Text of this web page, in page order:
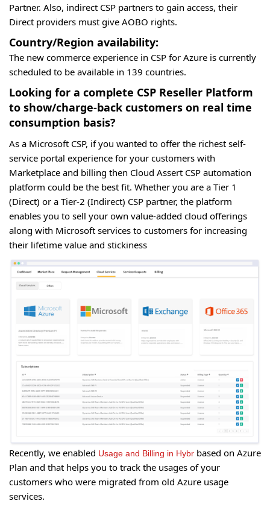
Partner. Also, indirect CSP partners to gain access, their
Direct providers must give AOBO rights.
Country/Region availability:
The new commerce experience in CSP for Azure is currently
scheduled to be available in 139 countries.
Looking for a complete CSP Reseller Platform
to show/charge-back customers on real time
consumption basis?
As a Microsoft CSP, if you wanted to offer the richest self-
service portal experience for your customers with
Marketplace and billing then Cloud Assert CSP automation
platform could be the best fit. Whether you are a Tier 1
(Direct) or a Tier-2 (Indirect) CSP partner, the platform
enables you to sell your own value-added cloud offerings
along with Microsoft services to customers for increasing
their lifetime value and stickiness
Recently, we enabled Usage and Billing in Hybr based on Azure
Plan and that helps you to track the usages of your
customers who were migrated from old Azure usage
services.